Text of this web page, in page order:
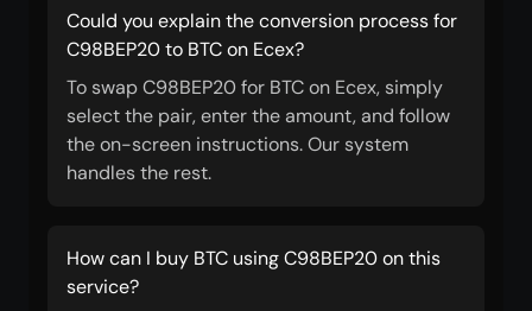
Could you explain the conversion process for
C98BEP20 to BTC on Ecex?
To swap C98BEP20 for BTC on Ecex, simply
select the pair, enter the amount, and follow
the on-screen instructions. Our system
handles the rest.
How can I buy BTC using C98BEP20 on this
service?